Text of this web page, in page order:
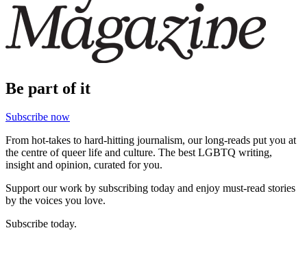
Be part of it
Subscribe now
From hot-takes to hard-hitting journalism, our long-reads put you at
the centre of queer life and culture. The best LGBTQ writing,
insight and opinion, curated for you.
Support our work by subscribing today and enjoy must-read stories
by the voices you love.
Subscribe today.